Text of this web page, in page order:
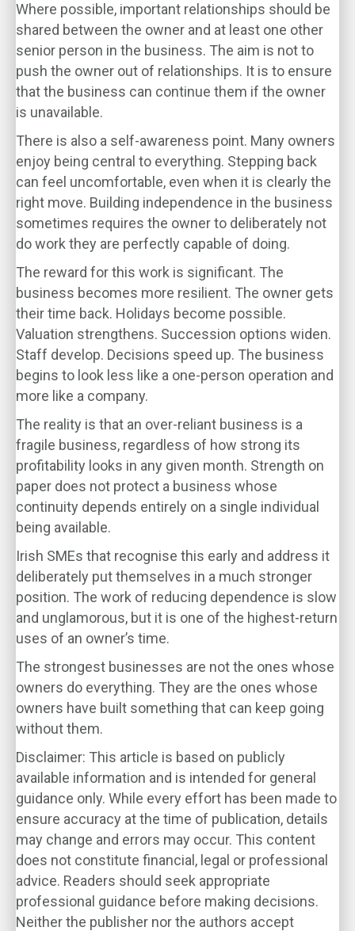
Where possible, important relationships should be
shared between the owner and at least one other
senior person in the business. The aim is not to
push the owner out of relationships. It is to ensure
that the business can continue them if the owner
is unavailable.
There is also a self-awareness point. Many owners
enjoy being central to everything. Stepping back
can feel uncomfortable, even when it is clearly the
right move. Building independence in the business
sometimes requires the owner to deliberately not
do work they are perfectly capable of doing.
The reward for this work is significant. The
business becomes more resilient. The owner gets
their time back. Holidays become possible.
Valuation strengthens. Succession options widen.
Staff develop. Decisions speed up. The business
begins to look less like a one-person operation and
more like a company.
The reality is that an over-reliant business is a
fragile business, regardless of how strong its
profitability looks in any given month. Strength on
paper does not protect a business whose
continuity depends entirely on a single individual
being available.
Irish SMEs that recognise this early and address it
deliberately put themselves in a much stronger
position. The work of reducing dependence is slow
and unglamorous, but it is one of the highest-return
uses of an owner’s time.
The strongest businesses are not the ones whose
owners do everything. They are the ones whose
owners have built something that can keep going
without them.
Disclaimer: This article is based on publicly
available information and is intended for general
guidance only. While every effort has been made to
ensure accuracy at the time of publication, details
may change and errors may occur. This content
does not constitute financial, legal or professional
advice. Readers should seek appropriate
professional guidance before making decisions.
Neither the publisher nor the authors accept